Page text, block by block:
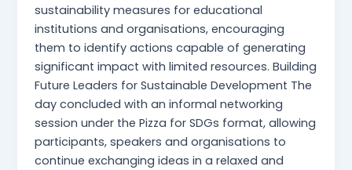
sustainability measures for educational
institutions and organisations, encouraging
them to identify actions capable of generating
significant impact with limited resources. Building
Future Leaders for Sustainable Development The
day concluded with an informal networking
session under the Pizza for SDGs format, allowing
participants, speakers and organisations to
continue exchanging ideas in a relaxed and